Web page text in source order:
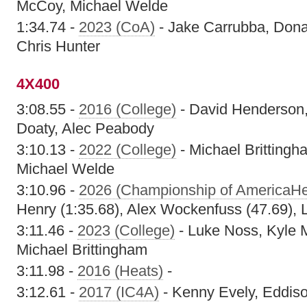
McCoy, Michael Welde
1:34.74 - 2023 (CoA) - Jake Carrubba,
Chris Hunter
4X400
3:08.55 - 2016 (College) - David
Doaty, Alec Peabody
3:10.13 - 2022 (College) - Michael
Michael Welde
3:10.96 - 2026 (Championship of
Henry (1:35.68), Alex Wockenfuss (47.69),
3:11.46 - 2023 (College) - Luke Noss, Kyle
Michael Brittingham
3:11.98 - 2016 (Heats) -
3:12.61 - 2017 (IC4A) - Kenny Evely,